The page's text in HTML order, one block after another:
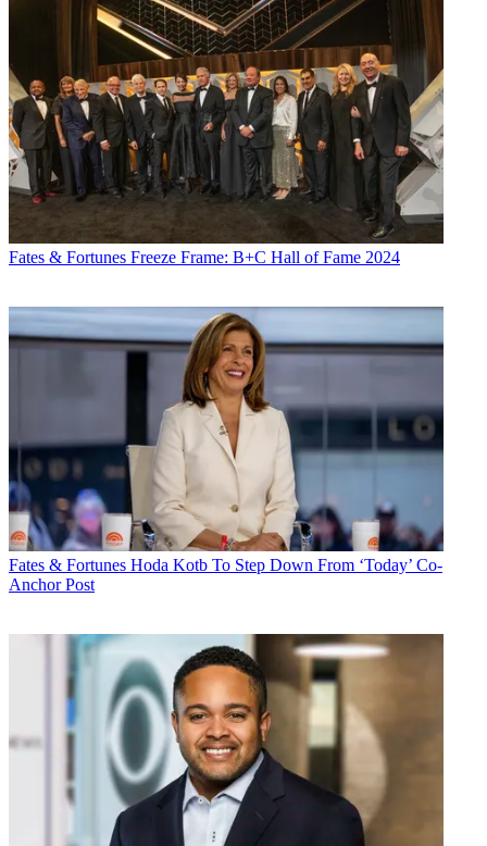
Fates & Fortunes Freeze Frame: B+C Hall of Fame 2024
Fates & Fortunes Hoda Kotb To Step Down From ‘Today’ Co-
Anchor Post